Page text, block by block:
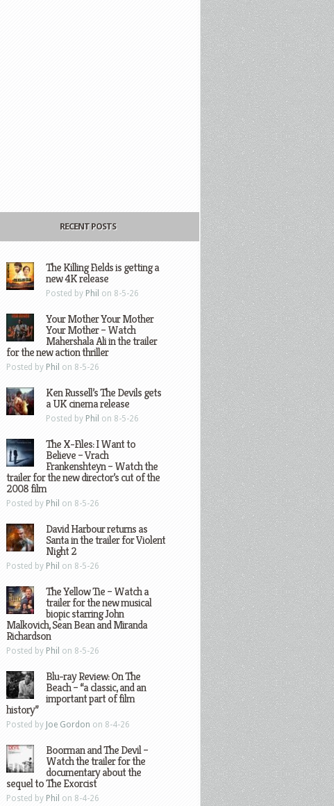
RECENT POSTS
The Killing Fields is getting a
new 4K release
Posted by Phil on 8-5-26
Your Mother Your Mother
Your Mother – Watch
Mahershala Ali in the trailer
for the new action thriller
Posted by Phil on 8-5-26
Ken Russell’s The Devils gets
a UK cinema release
Posted by Phil on 8-5-26
The X-Files: I Want to
Believe – Vrach
Frankenshteyn – Watch the
trailer for the new director’s cut of the
2008 film
Posted by Phil on 8-5-26
David Harbour returns as
Santa in the trailer for Violent
Night 2
Posted by Phil on 8-5-26
The Yellow Tie – Watch a
trailer for the new musical
biopic starring John
Malkovich, Sean Bean and Miranda
Richardson
Posted by Phil on 8-5-26
Blu-ray Review: On The
Beach – “a classic, and an
important part of film
history”
Posted by Joe Gordon on 8-4-26
Boorman and The Devil –
Watch the trailer for the
documentary about the
sequel to The Exorcist
Posted by Phil on 8-4-26